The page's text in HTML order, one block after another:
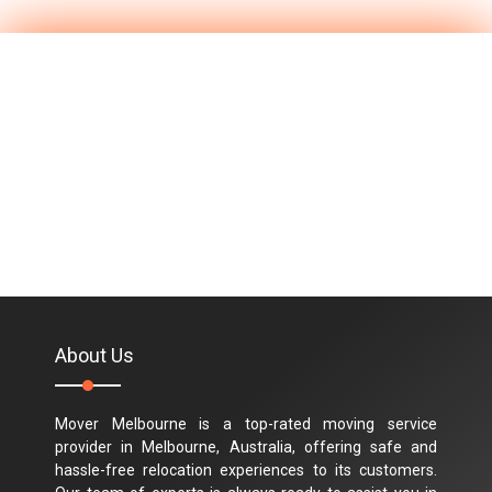
About Us
Mover Melbourne is a top-rated moving service
provider in Melbourne, Australia, offering safe and
hassle-free relocation experiences to its customers.